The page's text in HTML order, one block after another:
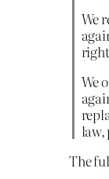
We
We
law,
The